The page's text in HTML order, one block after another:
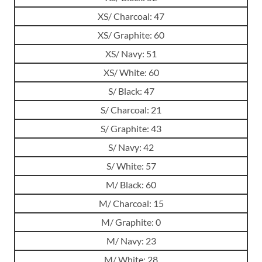
XS/ Charcoal: 47
XS/ Graphite: 60
XS/ Navy: 51
XS/ White: 60
S/ Black: 47
S/ Charcoal: 21
S/ Graphite: 43
S/ Navy: 42
S/ White: 57
M/ Black: 60
M/ Charcoal: 15
M/ Graphite: 0
M/ Navy: 23
M/ White: 28